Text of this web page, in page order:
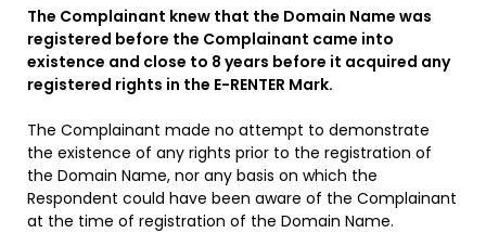
The Complainant knew that the Domain Name was
registered before the Complainant came into
existence and close to 8 years before it acquired any
registered rights in the E-RENTER Mark.
The Complainant made no attempt to demonstrate
the existence of any rights prior to the registration of
the Domain Name, nor any basis on which the
Respondent could have been aware of the Complainant
at the time of registration of the Domain Name.